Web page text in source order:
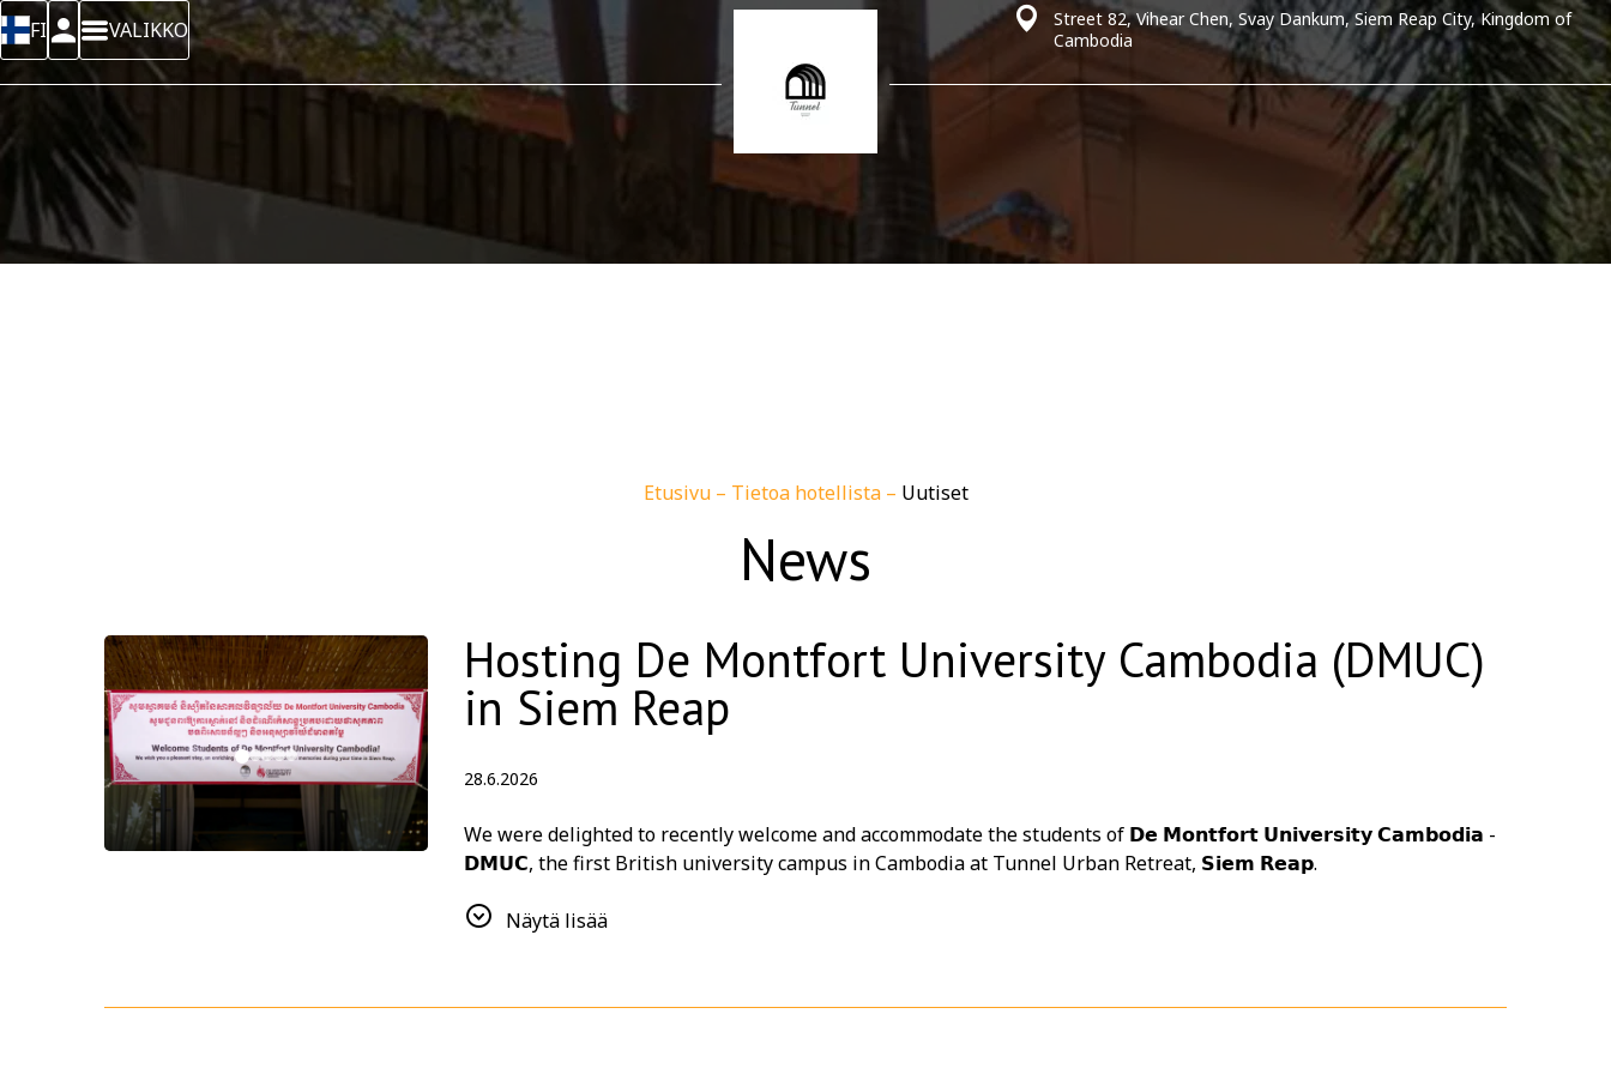
FI VALIKKO
Street 82, Vihear Chen, Svay Dankum, Siem Reap City, Kingdom of
Cambodia
Etusivu – Tietoa hotellista – Uutiset
News
Hosting De Montfort University Cambodia (DMUC)
in Siem Reap
28.6.2026
We were delighted to recently welcome and accommodate the students of 𝗗𝗲 𝗠𝗼𝗻𝘁𝗳𝗼𝗿𝘁 𝗨𝗻𝗶𝘃𝗲𝗿𝘀𝗶𝘁𝘆 𝗖𝗮𝗺𝗯𝗼𝗱𝗶𝗮 -
𝗗𝗠𝗨𝗖, the first British university campus in Cambodia at Tunnel Urban Retreat, 𝗦𝗶𝗲𝗺 𝗥𝗲𝗮𝗽.
As part of their educational journey, we were honored to host a special 𝗕𝘂𝗳𝗳𝗲𝘁 𝗕𝗕𝗤 𝗗𝗶𝗻𝗻𝗲𝗿, bringing everyone
together for an evening of great food, friendship, and unforgettable memories.
design concept, as your accommodation partner in the heart of Siem Reap. We hope your visit was filled with
Näytä lisää